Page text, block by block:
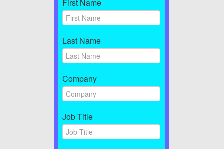
First Name
Last Name
Company
Job Title